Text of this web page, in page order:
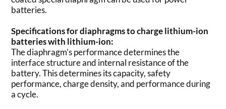
batteries.
Specifications for diaphragms to charge lithium-ion
batteries with lithium-ion:
The diaphragm’s performance determines the
interface structure and internal resistance of the
battery. This determines its capacity, safety
performance, charge density, and performance during
a cycle.